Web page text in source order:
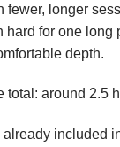
longer
for one
depth.
around 2.5
included